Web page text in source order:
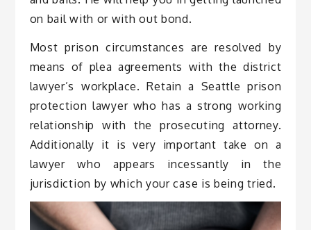
on bail with or with out bond.
Most prison circumstances are resolved by
means of plea agreements with the district
lawyer’s workplace. Retain a Seattle prison
protection lawyer who has a strong working
relationship with the prosecuting attorney.
Additionally it is very important take on a
lawyer who appears incessantly in the
jurisdiction by which your case is being tried.